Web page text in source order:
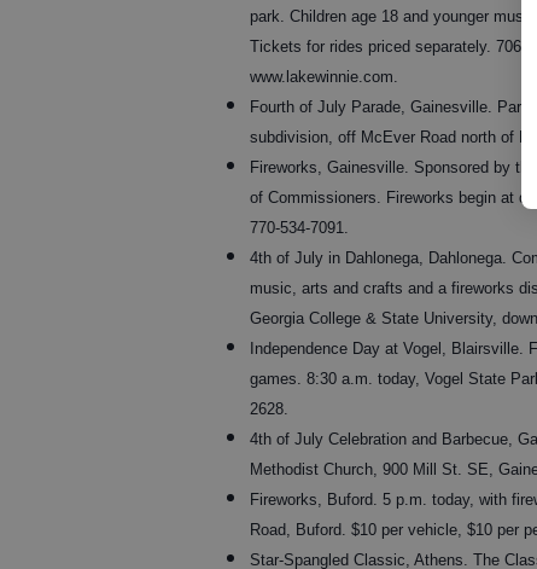
park. Children age 18 and younger
Tickets for rides priced separately. 706-
www.lakewinnie.com.
Fourth of July Parade, Gainesville.
subdivision, off McEver Road north of
Fireworks, Gainesville. Sponsored by
of Commissioners. Fireworks begin at
770-534-7091.
4th of July in Dahlonega, Dahlonega.
music, arts and crafts and a fireworks
Georgia College & State University,
Independence Day at Vogel, Blairsville.
games. 8:30 a.m. today, Vogel State
2628.
4th of July Celebration and Barbecue,
Methodist Church, 900 Mill St. SE,
Fireworks, Buford. 5 p.m. today, with
Road, Buford. $10 per vehicle, $10 per
Star-Spangled Classic, Athens. The